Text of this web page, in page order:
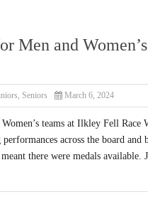
Men and
, Seniors March 6, 2024
teams at Ilkley Fell Race
across the board and
there were medals available.